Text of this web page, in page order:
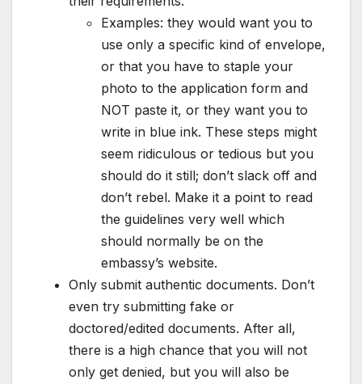
Examples: they would want you to
use only a specific kind of envelope,
or that you have to staple your
photo to the application form and
NOT paste it, or they want you to
write in blue ink. These steps might
seem ridiculous or tedious but you
should do it still; don’t slack off and
don’t rebel. Make it a point to read
the guidelines very well which
should normally be on the
embassy’s website.
Only submit authentic documents. Don’t
even try submitting fake or
doctored/edited documents. After all,
there is a high chance that you will not
only get denied, but you will also be